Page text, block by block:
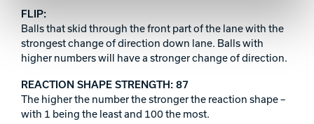
FLIP:
Balls that skid through the front part of the lane with the
strongest change of direction down lane. Balls with
higher numbers will have a stronger change of direction.
REACTION SHAPE STRENGTH: 87
The higher the number the stronger the reaction shape –
with 1 being the least and 100 the most.